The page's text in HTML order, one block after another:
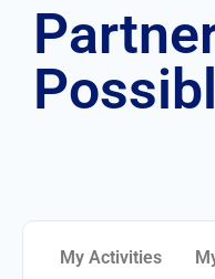
My Activities